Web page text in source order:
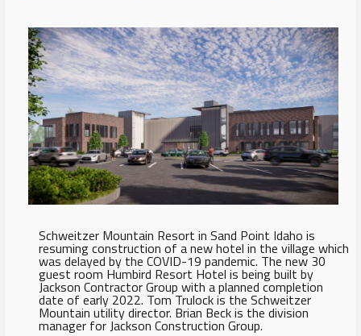
Schweitzer Mountain Resort in Sand Point Idaho is
resuming construction of a new hotel in the village which
was delayed by the COVID-19 pandemic. The new 30
guest room Humbird Resort Hotel is being built by
Jackson Contractor Group with a planned completion
date of early 2022. Tom Trulock is the Schweitzer
Mountain utility director. Brian Beck is the division
manager for Jackson Construction Group.